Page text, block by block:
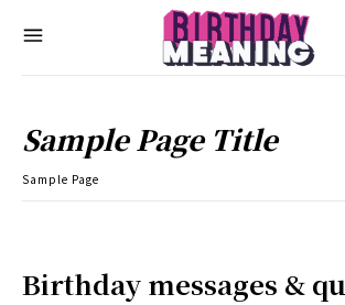
Sample Page Title
Sample Page
Birthday messages &